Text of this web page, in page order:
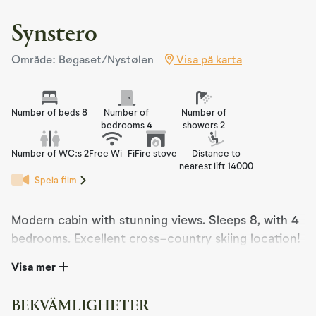
Synstero
Område: Bøgaset/Nystølen Visa på karta
Number of beds 8
Number of
bedrooms 4
Number of
showers 2
Number of WC:s 2Free Wi-FiFire stove
Distance to
nearest lift 14000
Spela film
Modern cabin with stunning views. Sleeps 8, with 4
bedrooms. Excellent cross-country skiing location!
Synstero is a modern cabin from 2021, nestled in
hiking terrain. The cabin features a large veranda with
Visa mer
BEKVÄMLIGHETER